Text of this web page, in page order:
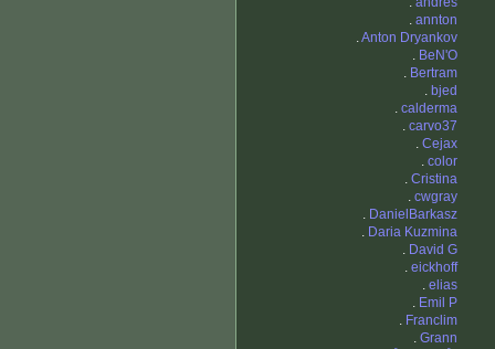
. annton
.Anton Dryankov
. BeN'O
. Bertram
. bjed
. calderma
. carvo37
. Cejax
. color
. Cristina
. cwgray
. DanielBarkasz
. Daria Kuzmina
. David G
. eickhoff
. elias
. Emil P
. Franclim
. Grann